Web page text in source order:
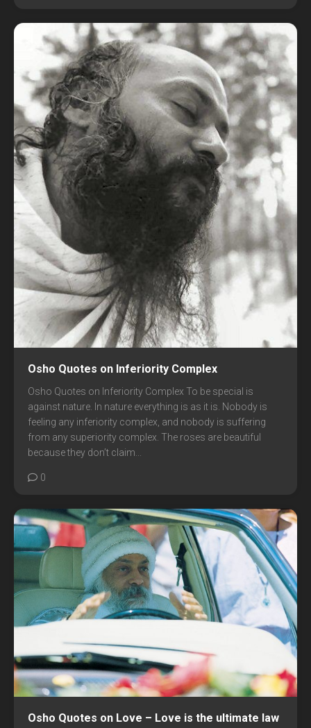
Osho Quotes on Inferiority Complex
Osho Quotes on Inferiority Complex To be special is
against nature. In nature everything is as it is. Nobody is
feeling any inferiority complex, and nobody is suffering
from any superiority complex. The roses are beautiful
because they don’t claim...
0
Osho Quotes on Love – Love is the ultimate law